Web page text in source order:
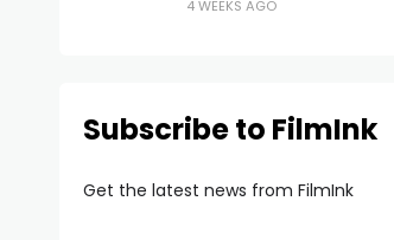
4 WEEKS AGO
Subscribe to FilmInk
Get the latest news from FilmInk